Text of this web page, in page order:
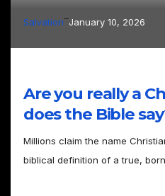
Salvation–January 10, 2026
Are you really a
does the Bible
Millions claim the name
biblical definition of a true,